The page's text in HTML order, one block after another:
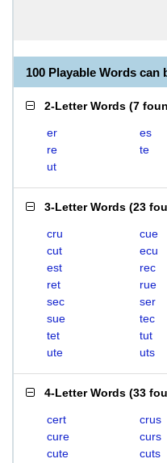
100 Playable Words can
2-Letter Words (7
er es
re
te
ut
3-Letter Words (23
cru cue
cut
ecu
est
rec
ret
rue
sec
ser
sue
tec
tet
tut
ute
uts
4-Letter Words (33
cert crus
cure
curs
cute
cuts